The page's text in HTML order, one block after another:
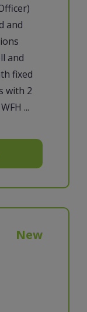
and
and
fixed
with 2
...
New